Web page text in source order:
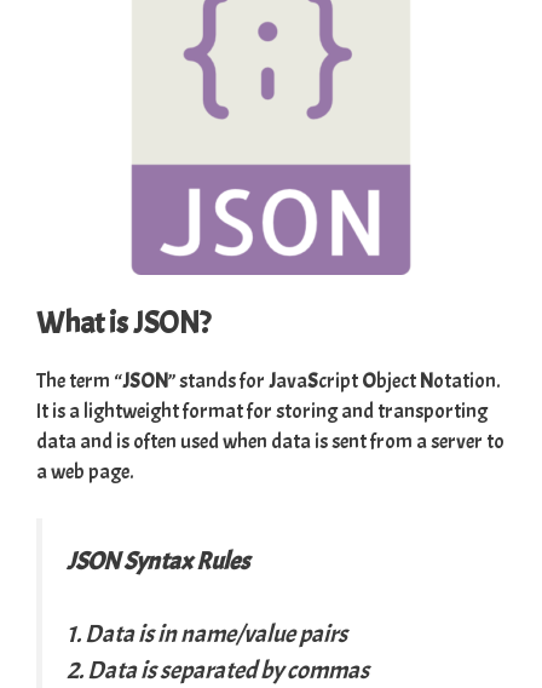
What is JSON?
The term “JSON” stands forJavaScriptObjectNotation.
It is a lightweight format for storing and transporting
data and is often used when data is sent from a server to
a web page.
JSON Syntax Rules
1. Data is in name/value pairs
2. Data is separated by commas